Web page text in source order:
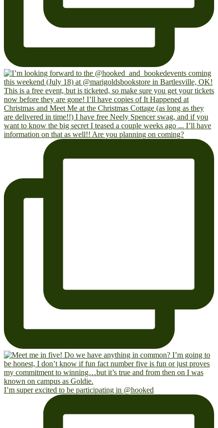
I’m super excited to be participating in @hooked